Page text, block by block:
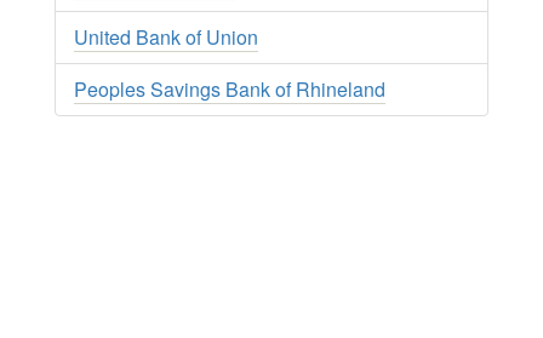
United Bank of Union
Peoples Savings Bank of Rhineland